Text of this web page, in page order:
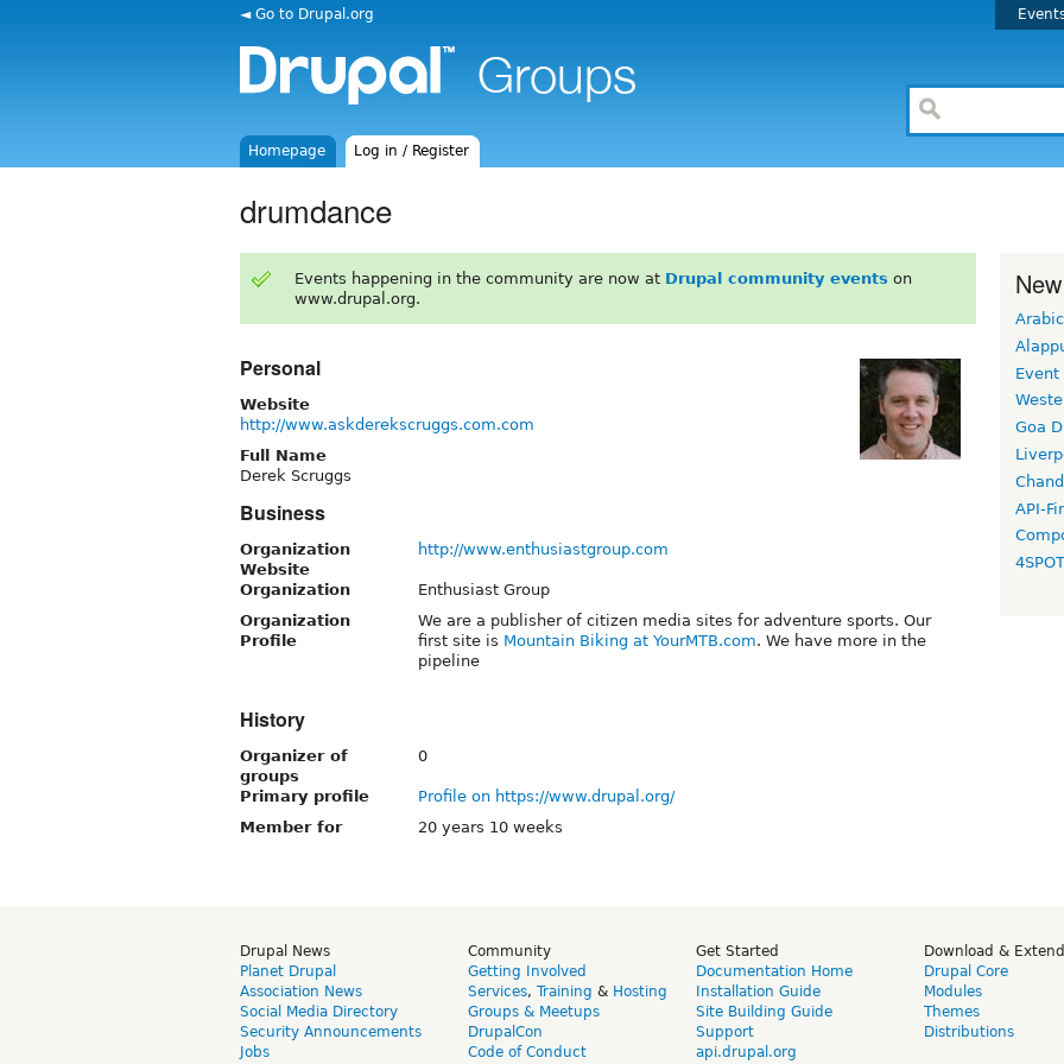
◄ Go to Drupal.org
Homepage Log in / Register
drumdance
Events happening in the community are now at Drupal community events on
www.drupal.org.
Personal
Website
http://www.askderekscruggs.com.com
Full Name
Derek Scruggs
Business
Organization
Website
http://www.enthusiastgroup.com
Organization
Enthusiast Group
Organization
Profile
We are a publisher of citizen media sites for adventure sports. Our
first site is Mountain Biking at YourMTB.com. We have more in the
pipeline
History
Organizer of
groups
0
Primary profile
Profile on https://www.drupal.org/
Member for
20 years 10 weeks
Arabic
Event
Goa
API-
Drupal News
Planet Drupal
Association News
Social Media Directory
Security Announcements
Jobs
Community
Getting Involved
Services, Training & Hosting
Groups & Meetups
DrupalCon
Code of Conduct
Get Started
Documentation Home
Installation Guide
Site Building Guide
Support
api.drupal.org
Download & Extend
Drupal Core
Modules
Themes
Distributions